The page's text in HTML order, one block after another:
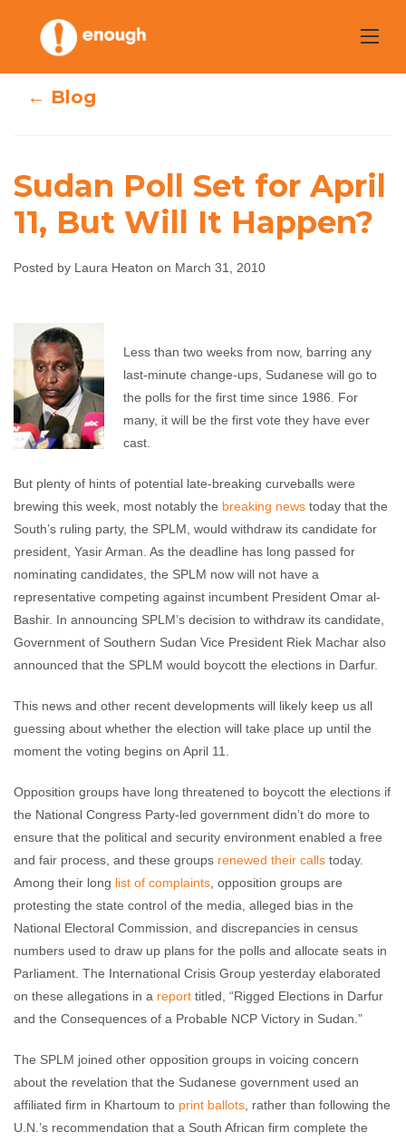
content
Sudan Poll Set for
April 11, But Will It
Laura Heaton March 31, 2010 No comments
← Blog
Sudan Poll Set for April
11, But Will It Happen?
Posted by Laura Heaton on March 31, 2010
Less than two weeks from now, barring any
last-minute change-ups, Sudanese will go to
the polls for the first time since 1986. For
many, it will be the first vote they have ever
cast.
But plenty of hints of potential late-breaking curveballs were
brewing this week, most notably the breaking news today that the
South’s ruling party, the SPLM, would withdraw its candidate for
president, Yasir Arman. As the deadline has long passed for
nominating candidates, the SPLM now will not have a
representative competing against incumbent President Omar al-
Bashir. In announcing SPLM’s decision to withdraw its candidate,
Government of Southern Sudan Vice President Riek Machar also
announced that the SPLM would boycott the elections in Darfur.
This news and other recent developments will likely keep us all
guessing about whether the election will take place up until the
moment the voting begins on April 11.
Opposition groups have long threatened to boycott the elections if
the National Congress Party-led government didn’t do more to
ensure that the political and security environment enabled a free
and fair process, and these groups renewed their calls today.
Among their long list of complaints , opposition groups are
protesting the state control of the media, alleged bias in the
National Electoral Commission, and discrepancies in census
numbers used to draw up plans for the polls and allocate seats in
Parliament. The International Crisis Group yesterday elaborated
on these allegations in a report titled, “Rigged Elections in Darfur
and the Consequences of a Probable NCP Victory in Sudan.”
The SPLM joined other opposition groups in voicing concern
about the revelation that the Sudanese government used an
affiliated firm in Khartoum to print ballots , rather than following the
U.N.’s recommendation that a South African firm complete the